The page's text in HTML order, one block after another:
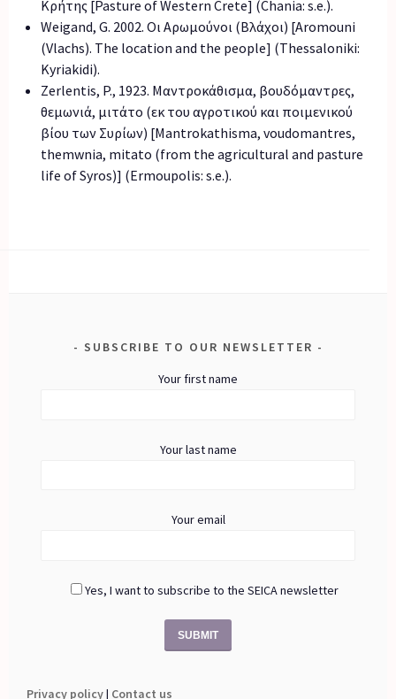
Κρήτης [Pasture of Western Crete] (Chania: s.e.).
Weigand, G. 2002. Οι Αρωμούνοι (Βλάχοι) [Aromouni
(Vlachs). The location and the people] (Thessaloniki:
Kyriakidi).
Zerlentis, P., 1923. Μαντροκάθισμα, βουδόμαντρες,
θεμωνιά, μιτάτο (εκ του αγροτικού και ποιμενικού
βίου των Συρίων) [Mantrokathisma, voudomantres,
themwnia, mitato (from the agricultural and pasture
life of Syros)] (Ermoupolis: s.e.).
SUBSCRIBE TO OUR NEWSLETTER
Your first name
Your last name
Your email
Yes, I want to subscribe to the SEICA newsletter
Privacy policy| Contact us